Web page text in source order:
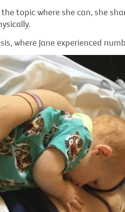
topic where she can, she
where Jane experienced